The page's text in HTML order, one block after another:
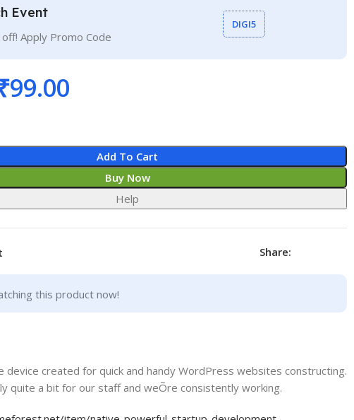
Event
Apply Promo Code
DIGI5
99.00
Add To Cart
Buy Now
Help
Share:
this product now!
device created for quick and handy WordPress websites constructing.
quite a bit for our staff and weÕre consistently working.